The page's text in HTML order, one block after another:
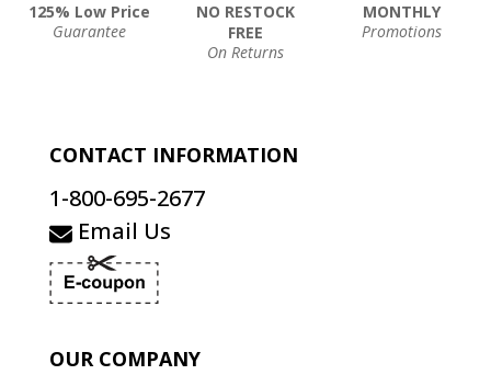
125% Low Price
Guarantee
NO RESTOCK
FREE
On Returns
MONTHLY
Promotions
CONTACT INFORMATION
1-800-695-2677
Email Us
OUR COMPANY